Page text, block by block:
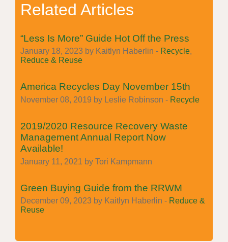
Related Articles
“Less Is More” Guide Hot Off the Press
January 18, 2023 by Kaitlyn Haberlin - Recycle,
Reduce & Reuse
America Recycles Day November 15th
November 08, 2019 by Leslie Robinson - Recycle
2019/2020 Resource Recovery Waste
Management Annual Report Now
Available!
January 11, 2021 by Tori Kampmann
Green Buying Guide from the RRWM
December 09, 2023 by Kaitlyn Haberlin - Reduce &
Reuse